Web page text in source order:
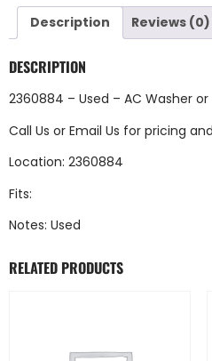
Description Reviews (0)
DESCRIPTION
2360884 – Used – AC Washer
Call Us or Email Us for pricing
Location: 2360884
Fits:
Notes: Used
RELATED PRODUCTS